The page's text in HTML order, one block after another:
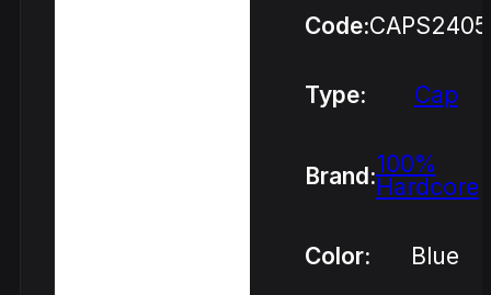
Code:
Type: Cap
Brand:100%
Hardcore
Color: Blue